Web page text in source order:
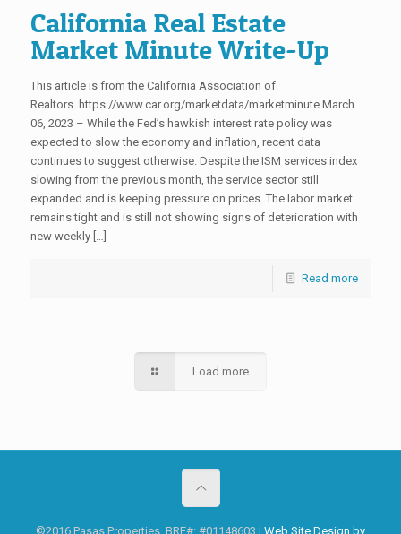
California Real Estate
Market Minute Write-Up
This article is from the California Association of
Realtors. https://www.car.org/marketdata/marketminute March
06, 2023 – While the Fed’s hawkish interest rate policy was
expected to slow the economy and inflation, recent data
continues to suggest otherwise. Despite the ISM services index
slowing from the previous month, the service sector still
expanded and is keeping pressure on prices. The labor market
remains tight and is still not showing signs of deterioration with
new weekly […]
Read more
Load more
©2016 Pasas Properties. BRE#: #01148603 | Web Site Design by